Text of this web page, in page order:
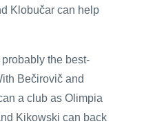
Klobučar can help
the best-
Bečirovič and
a club as Olimpia
Kikowski can back